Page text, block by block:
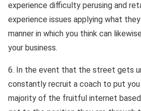
experience difficulty perusing and
experience issues applying what
manner in which you think can
your business.
6. In the event that the street gets
constantly recruit a coach to put
majority of the fruitful internet